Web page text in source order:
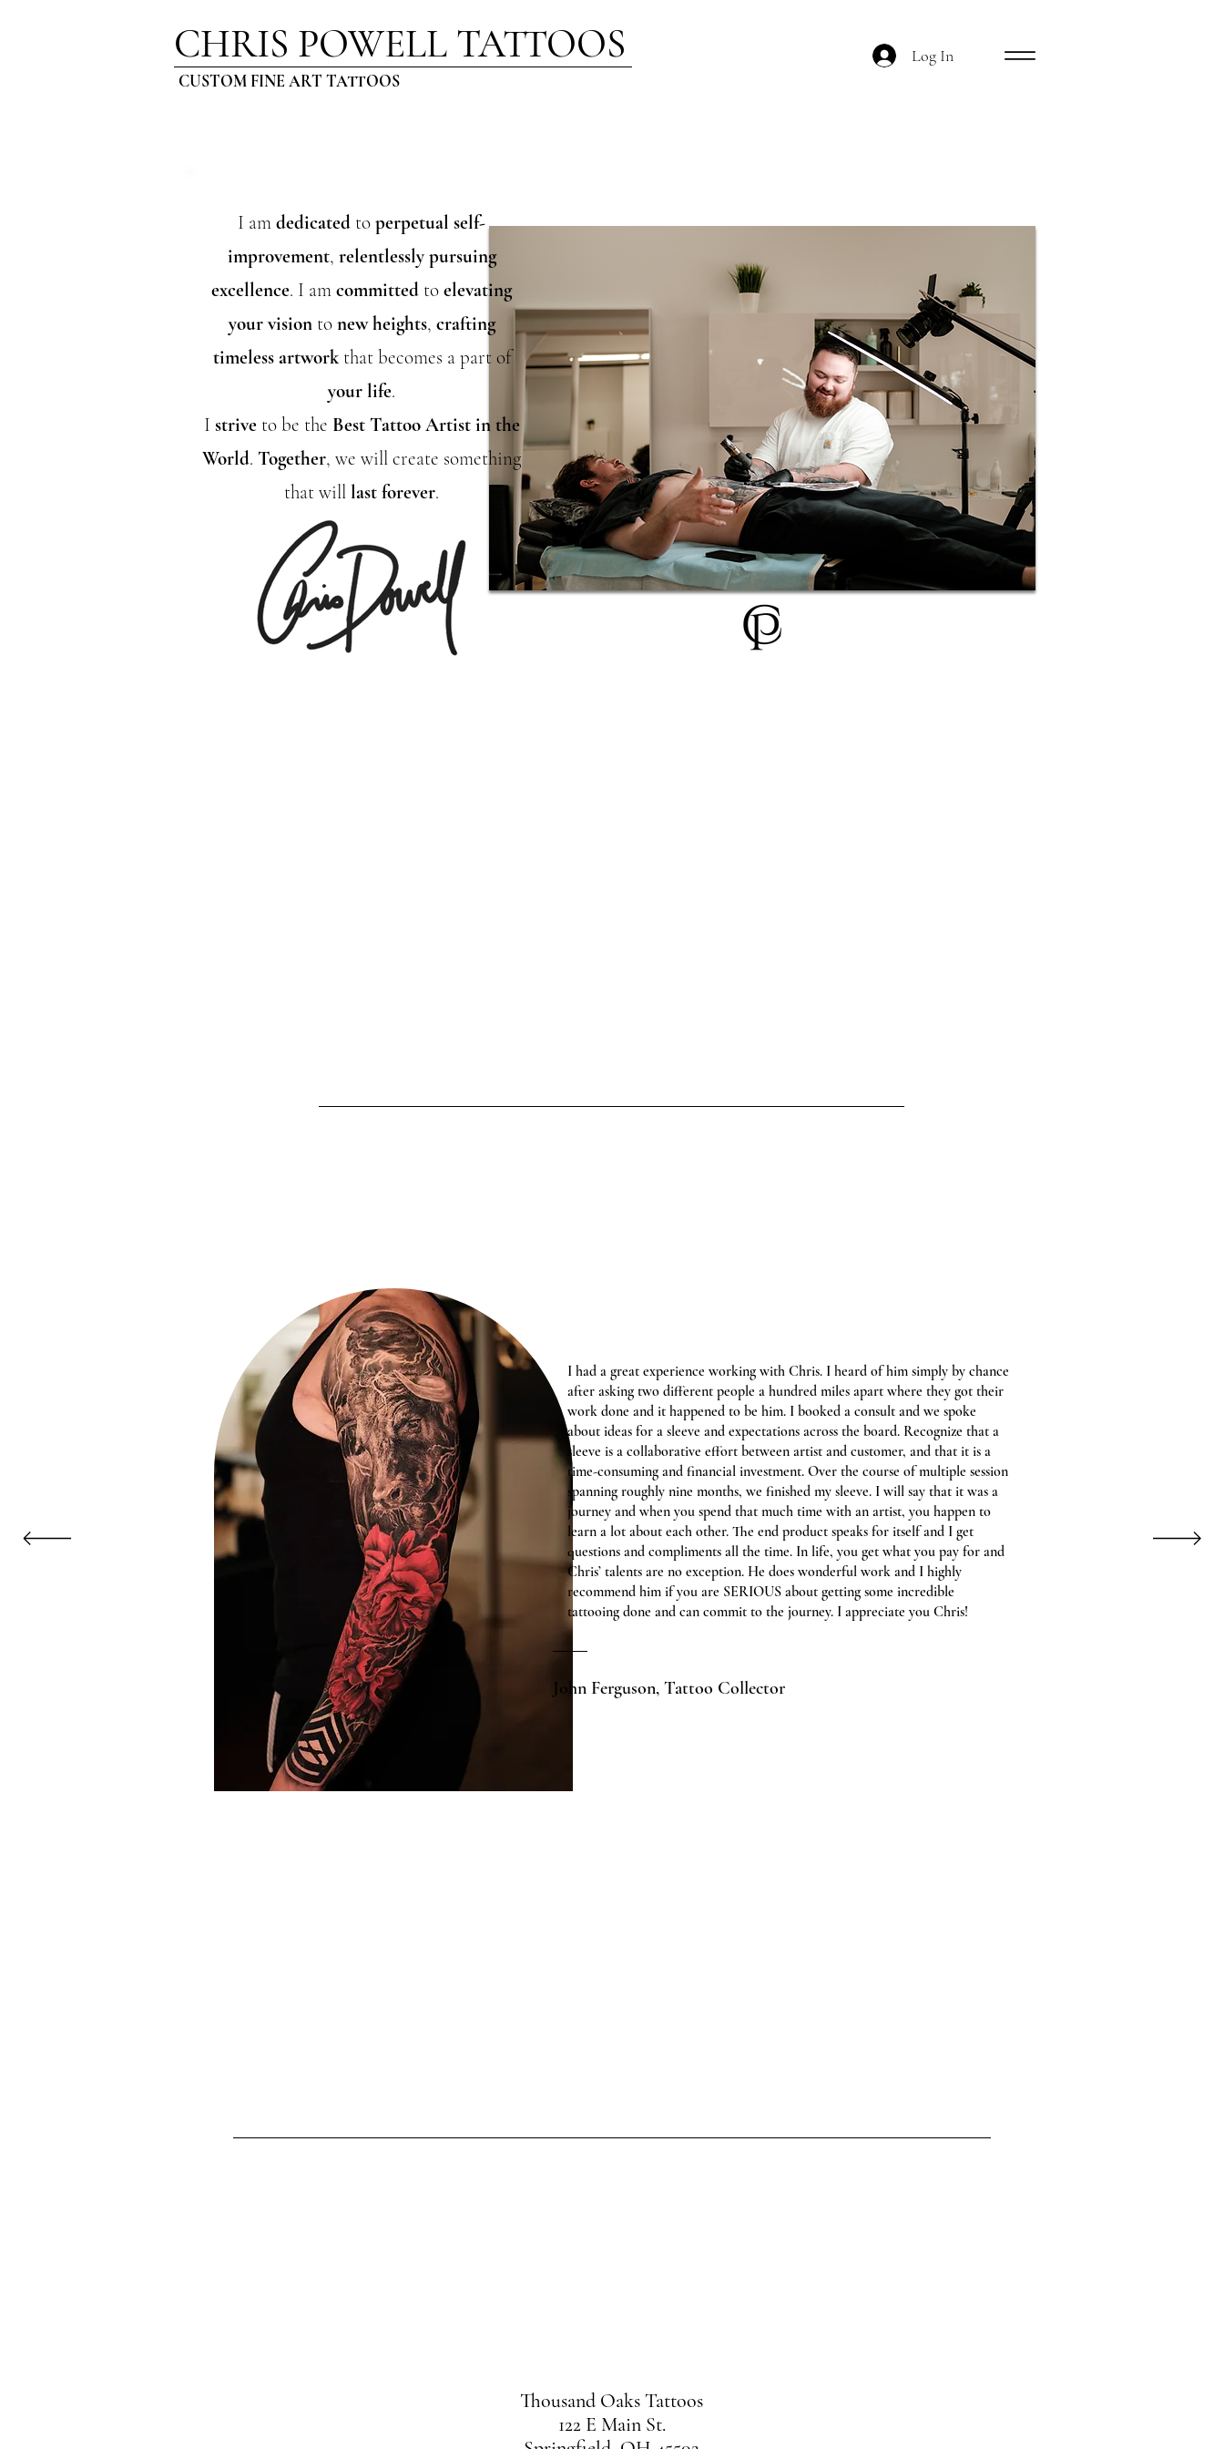
CHRIS POWELL TATTOOS
CUSTOM FINE ART TATTOOS
Log In
I am dedicated to perpetual self-
improvement, relentlessly pursuing
excellence. I am committed to elevating
your visionto new heights, crafting
timeless artworkthat becomes a part of
your life.
I strive to be the Best Tattoo Artistin the
World. Together, we will create something
that will last forever.
YOUR STORY
I had a great experience working with Chris. I heard of him simply by chance
after asking two different people a hundred miles apart where they got their
work done and it happened to be him. I booked a consult and we spoke
about ideas for a sleeve and expectations across the board. Recognize that a
sleeve is a collaborative effort between artist and customer, and that it is a
time-consuming and financial investment. Over the course of multiple session
spanning roughly nine months, we finished my sleeve. I will say that it was a
journey and when you spend that much time with an artist, you happen to
learn a lot about each other. The end product speaks for itself and I get
questions and compliments all the time. In life, you get what you pay for and
Chris’ talents are no exception. He does wonderful work and I highly
recommend him if you are SERIOUS about getting some incredible
tattooing done and can commit to the journey. I appreciate you Chris!
John Ferguson, Tattoo Collector
Thousand Oaks Tattoos
122 E Main St.